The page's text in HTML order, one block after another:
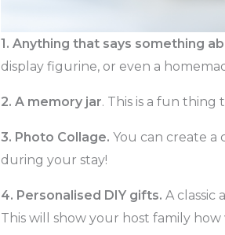
1. Anything that says something
display figurine, or even a
2. A memory jar. This is a fun
3. Photo Collage. You can create
during your stay!
4. Personalised DIY gifts. A classic
This will show your host family